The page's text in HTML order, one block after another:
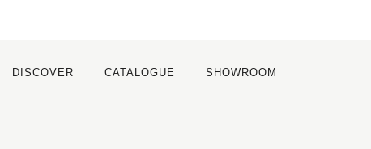
DISCOVER CATALOGUE SHOWROOM